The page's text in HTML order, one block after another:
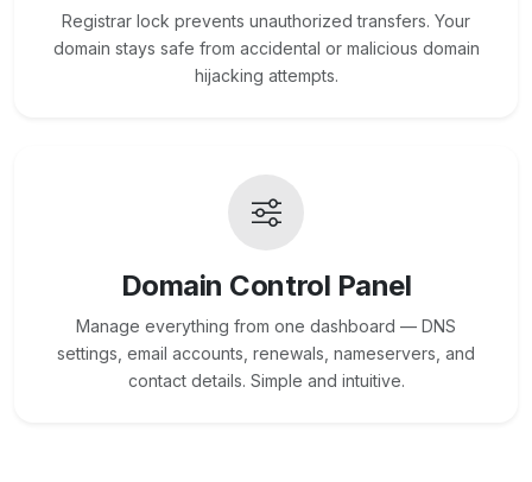
Registrar lock prevents unauthorized transfers. Your
domain stays safe from accidental or malicious domain
hijacking attempts.
Domain Control Panel
Manage everything from one dashboard — DNS
settings, email accounts, renewals, nameservers, and
contact details. Simple and intuitive.